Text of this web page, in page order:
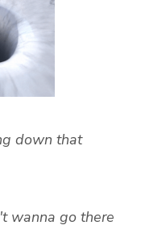
down that
wanna go there